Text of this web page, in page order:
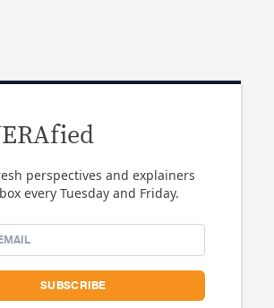
perspectives and explainers
every Tuesday and Friday.